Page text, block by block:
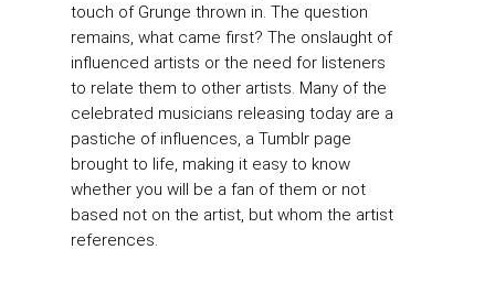
touch of Grunge thrown in. The question
remains, what came first? The onslaught of
influenced artists or the need for listeners
to relate them to other artists. Many of the
celebrated musicians releasing today are a
pastiche of influences, a Tumblr page
brought to life, making it easy to know
whether you will be a fan of them or not
based not on the artist, but whom the artist
references.